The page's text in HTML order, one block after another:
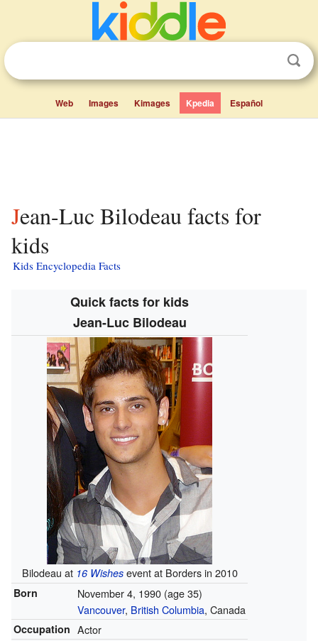
Web Images Kimages Kpedia Español
Jean-Luc Bilodeau facts for
kids
Kids Encyclopedia Facts
Quick facts for kids
Jean-Luc Bilodeau
Bilodeau at 16 Wishesevent at Borders in 2010
Born November 4, 1990 (age 35)
Vancouver, British Columbia, Canada
Occupation Actor